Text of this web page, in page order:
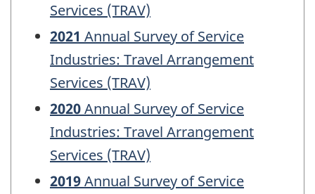
Services (TRAV)
2021 Annual Survey of Service
Industries: Travel Arrangement
Services (TRAV)
2020Annual Survey of Service
Industries: Travel Arrangement
Services (TRAV)
2019Annual Survey of Service